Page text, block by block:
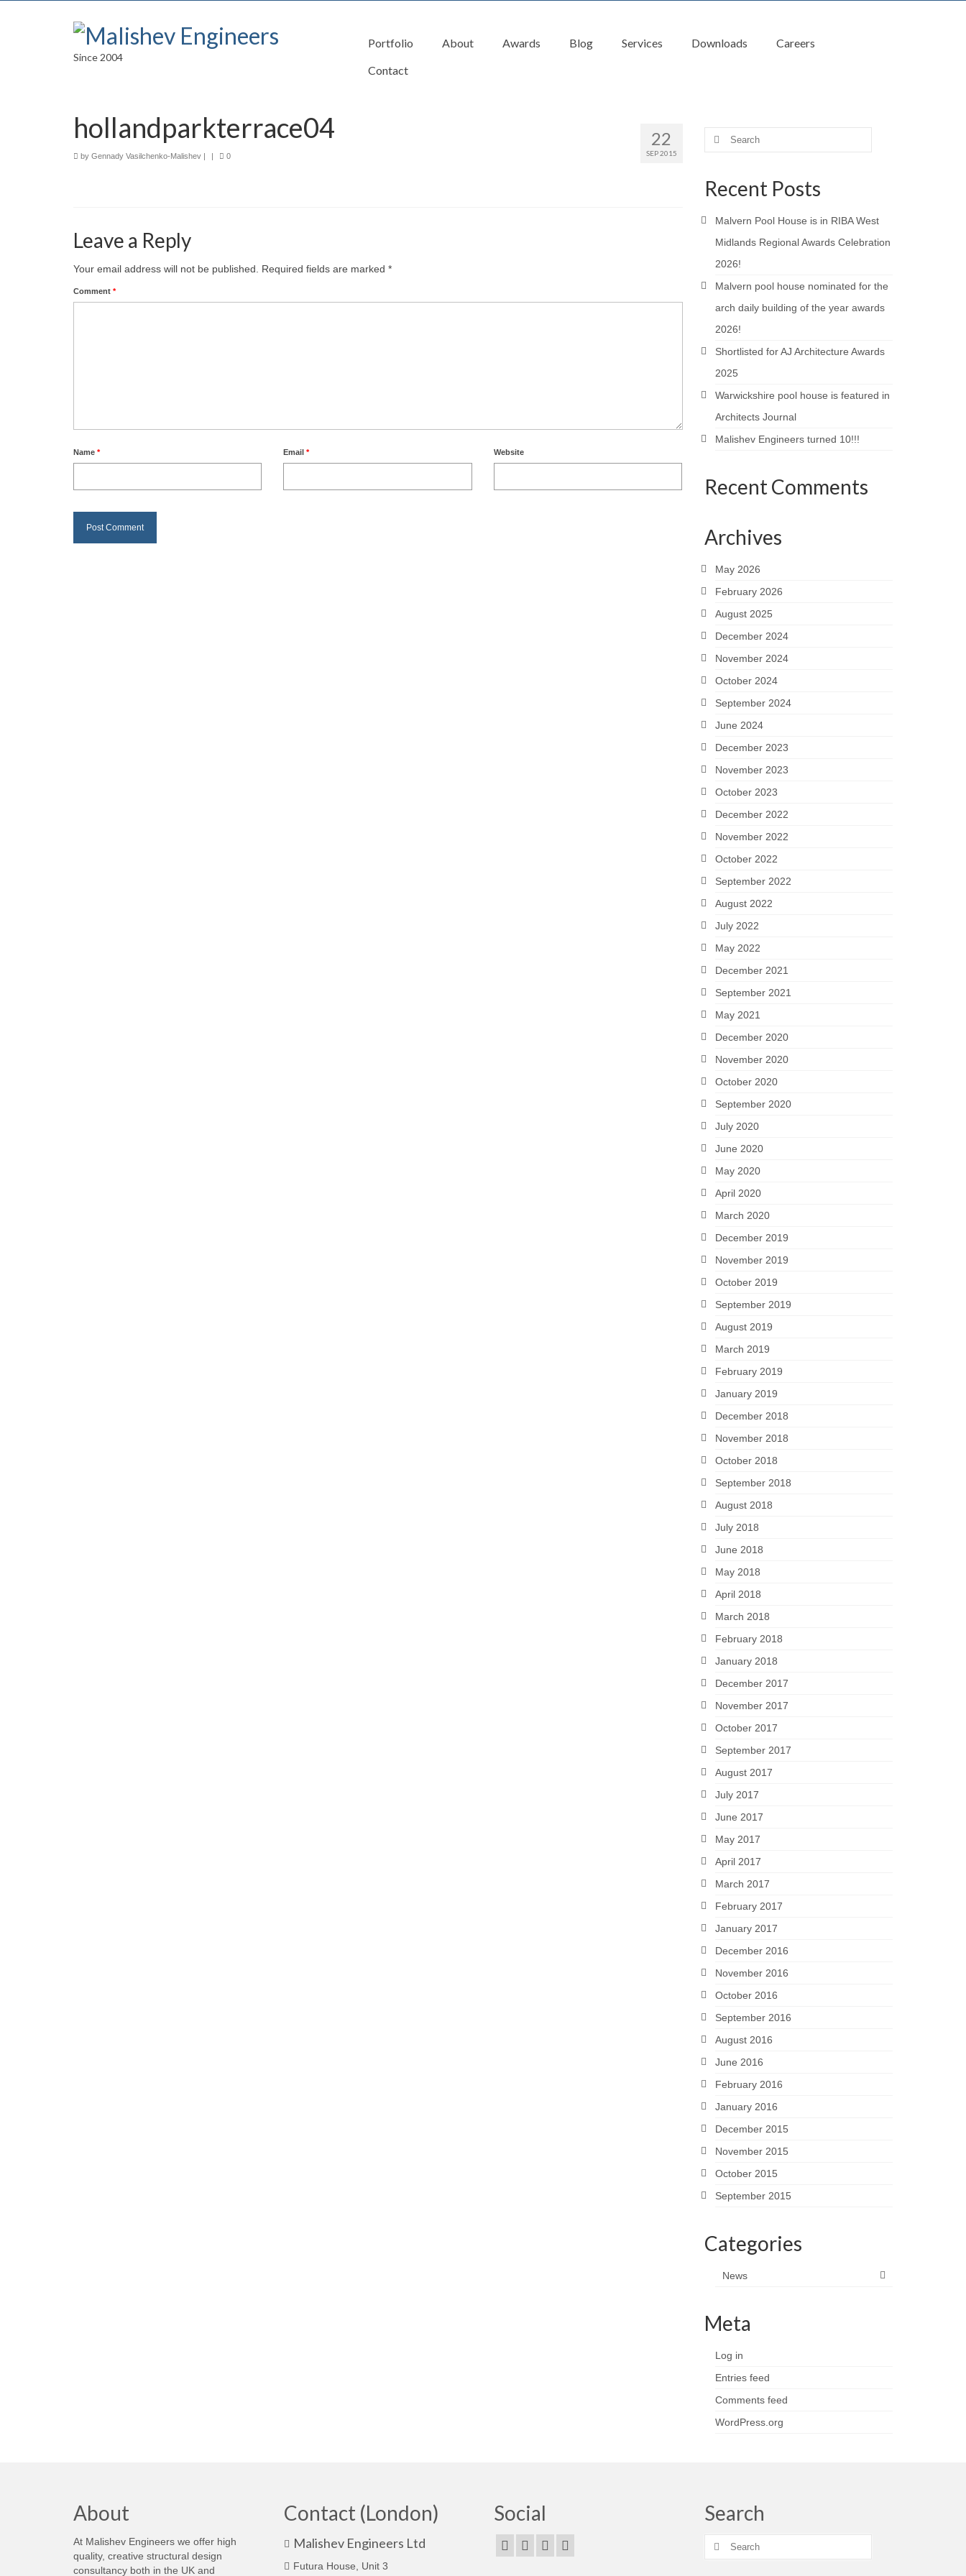
Since 2004
Portfolio About Awards Blog Services Downloads
Careers
Contact
22
SEP 2015
hollandparkterrace04
by Gennady Vasilchenko-Malishev | | 0
Leave a Reply
Your email address will not be published. Required fields are marked *
Comment *
Name * Email* Website
Search
Recent Posts
Malvern Pool House is in RIBA West
Midlands Regional Awards Celebration
2026!
Malvern pool house nominated for the
arch daily building of the year awards
2026!
Shortlisted for AJ Architecture Awards
2025
Warwickshire pool house is featured in
Architects Journal
Malishev Engineers turned 10!!!
Recent Comments
Archives
May 2026
February 2026
August 2025
December 2024
November 2024
October 2024
September 2024
June 2024
December 2023
November 2023
October 2023
December 2022
November 2022
October 2022
September 2022
August 2022
July 2022
May 2022
December 2021
September 2021
May 2021
December 2020
November 2020
October 2020
September 2020
July 2020
June 2020
May 2020
April 2020
March 2020
December 2019
November 2019
October 2019
September 2019
August 2019
March 2019
February 2019
January 2019
December 2018
November 2018
October 2018
September 2018
August 2018
July 2018
June 2018
May 2018
April 2018
March 2018
February 2018
January 2018
December 2017
November 2017
October 2017
September 2017
August 2017
July 2017
June 2017
May 2017
April 2017
March 2017
February 2017
January 2017
December 2016
November 2016
October 2016
September 2016
August 2016
June 2016
February 2016
January 2016
December 2015
November 2015
October 2015
September 2015
Categories
News
Meta
Log in
Entries feed
Comments feed
WordPress.org
About
At Malishev Engineers we offer high
quality, creative structural design
consultancy both in the UK and
Contact (London)
Malishev Engineers Ltd
Futura House, Unit 3
Social Search
Search